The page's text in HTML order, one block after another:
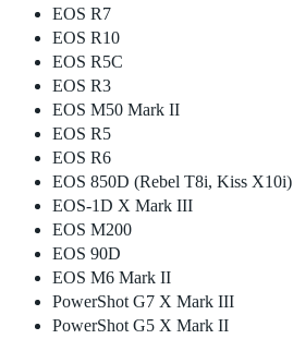
EOS R7
EOS R10
EOS R5C
EOS R3
EOS M50 Mark II
EOS R5
EOS R6
EOS 850D (Rebel T8i, Kiss X10i)
EOS-1D X Mark III
EOS M200
EOS 90D
EOS M6 Mark II
PowerShot G7 X Mark III
PowerShot G5 X Mark II